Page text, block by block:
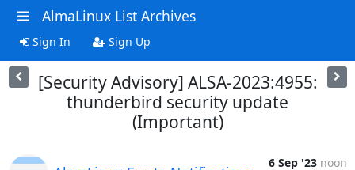
AlmaLinux List Archives
Sign In Sign Up
[Security Advisory] ALSA-2023:4955:
thunderbird security update
(Important)
6 Sep '23 noon